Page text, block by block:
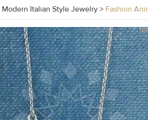
Modern Italian Style Jewelry > Fashion